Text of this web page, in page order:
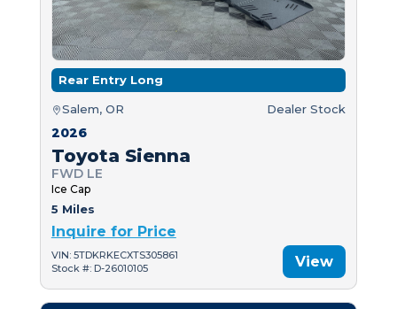
Rear Entry Long
Salem, OR Dealer Stock
2026
Toyota Sienna
FWD LE
Ice Cap
5 Miles
Inquire for Price
VIN: 5TDKRKECXTS305861
Stock #: D-26010105
View